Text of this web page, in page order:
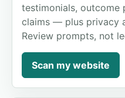
testimonials, outcome
claims — plus privacy
Review prompts, not
Scan my website